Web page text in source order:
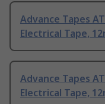
Advance Tapes
Electrical Tape,
Advance Tapes
Electrical Tape,